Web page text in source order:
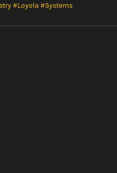
#Loyola #Systems